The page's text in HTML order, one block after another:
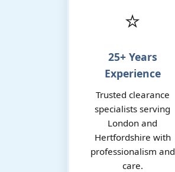
⭐
25+ Years
Experience
Trusted clearance
specialists serving
London and
Hertfordshire with
professionalism and
care.